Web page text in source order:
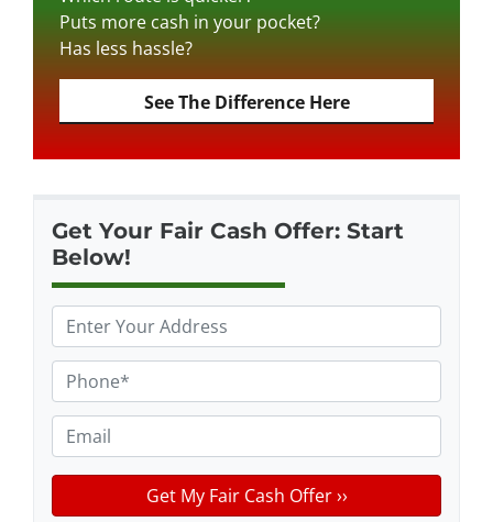
Puts more cash in your pocket?
Has less hassle?
See The Difference Here
Get Your Fair Cash Offer: Start
Below!
r
o
p
e
r
t
h
o
n
e
m
a
i